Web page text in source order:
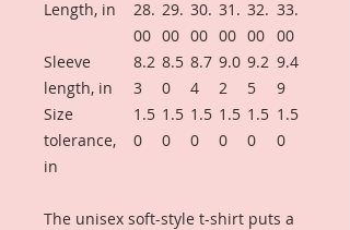
Length, in
28.
00
29.
00
30.
00
31.
00
32.
00
33.
00
Sleeve
length, in
8.2
3
8.5
0
8.7
4
9.0
2
9.2
5
9.4
9
Size
tolerance,
in
1.5
0
1.5
0
1.5
0
1.5
0
1.5
0
1.5
0
The unisex soft-style t-shirt puts a